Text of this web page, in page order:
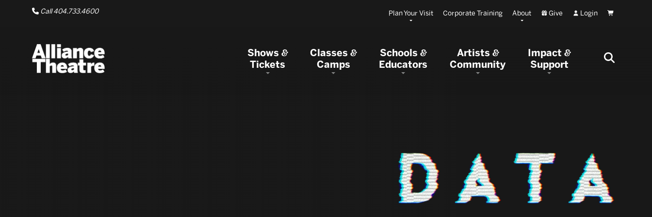
Skip to Main Content
Call 404.733.4600 Plan Your Visit Corporate Training About Give Login Cart
Shows&
Tickets
Classes&
Camps
Schools&
Educators
Artists &
Community
Impact&
Support